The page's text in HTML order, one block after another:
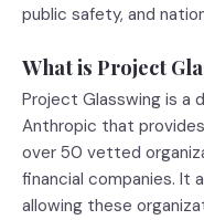
public safety, and
What is Project
Project Glasswing is a
Anthropic that
over 50 vetted
financial companies. It
allowing these